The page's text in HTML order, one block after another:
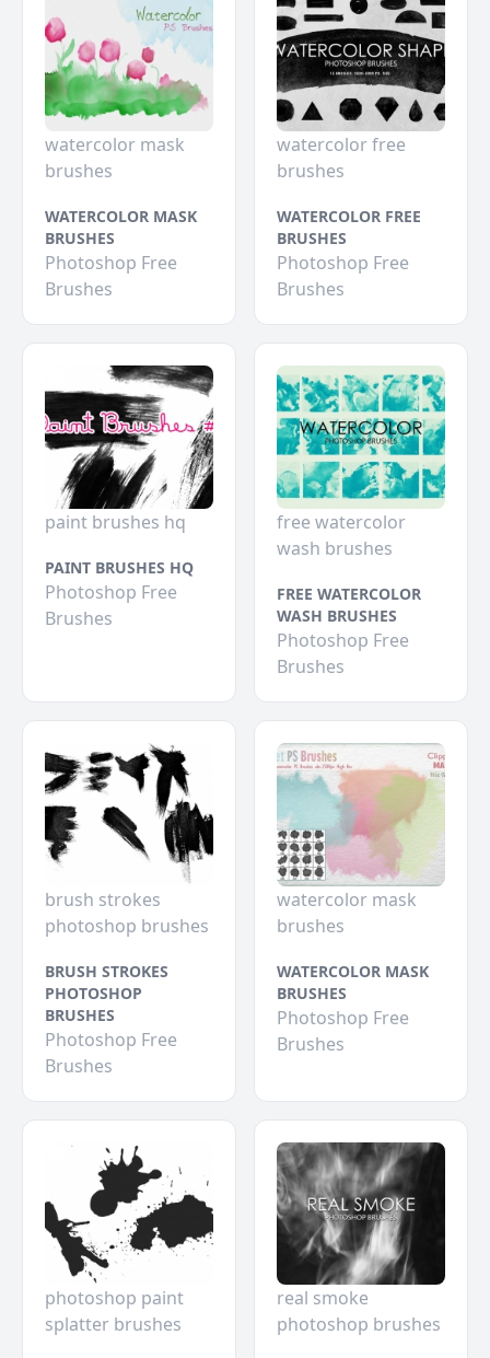
watercolor mask
brushes
WATERCOLOR MASK
BRUSHES
Photoshop Free
Brushes
watercolor free
brushes
WATERCOLOR FREE
BRUSHES
Photoshop Free
Brushes
paint brushes hq
PAINT BRUSHES HQ
Photoshop Free
Brushes
free watercolor
wash brushes
FREE WATERCOLOR
WASH BRUSHES
Photoshop Free
Brushes
brush strokes
photoshop brushes
BRUSH STROKES
PHOTOSHOP
BRUSHES
Photoshop Free
Brushes
watercolor mask
brushes
WATERCOLOR MASK
BRUSHES
Photoshop Free
Brushes
photoshop paint
splatter brushes
real smoke
photoshop brushes